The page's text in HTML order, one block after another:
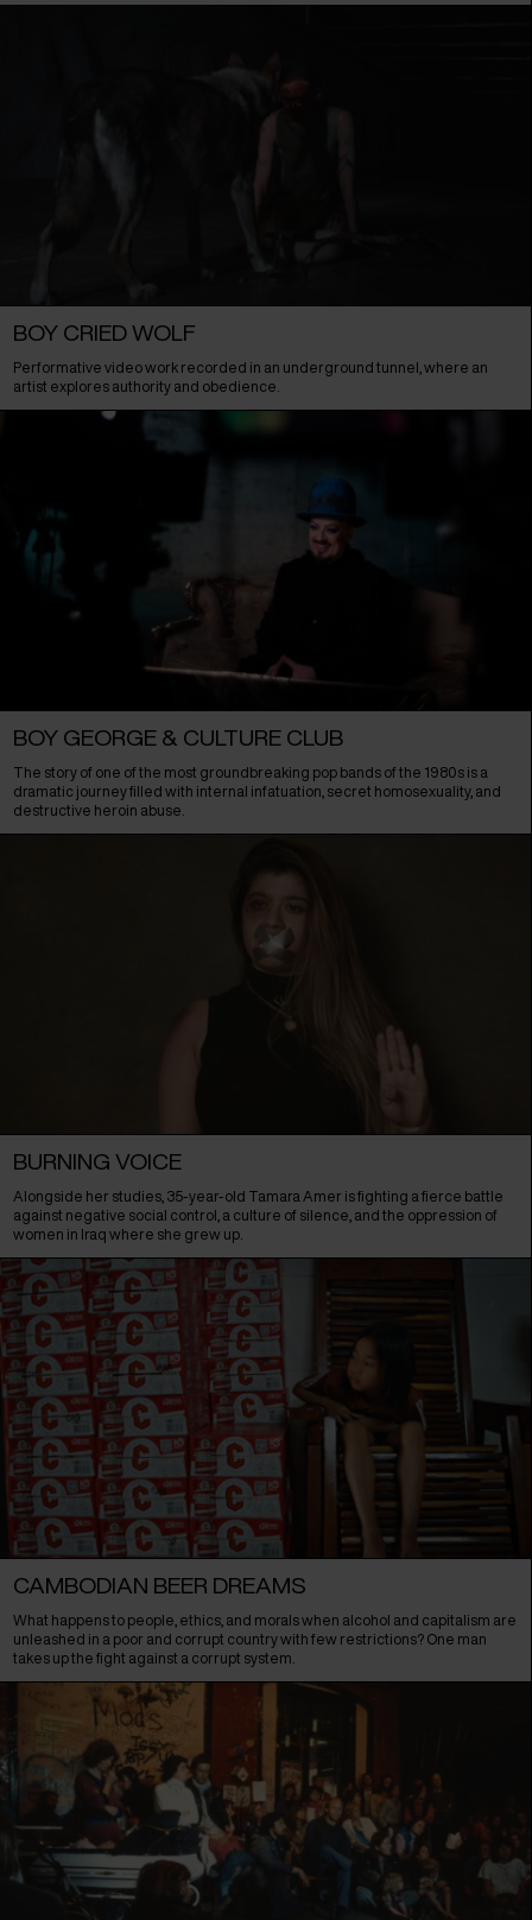
BOY CRIED WOLF
Performative video work recorded in an underground tunnel, where an
artist explores authority and obedience.
BOY GEORGE & CULTURE CLUB
The story of one of the most groundbreaking pop bands of the 1980s is a
dramatic journey filled with internal infatuation, secret homosexuality, and
destructive heroin abuse.
BURNING VOICE
Alongside her studies, 35-year-old Tamara Amer is fighting a fierce battle
against negative social control, a culture of silence, and the oppression of
women in Iraq where she grew up.
CAMBODIAN BEER DREAMS
What happens to people, ethics, and morals when alcohol and capitalism are
unleashed in a poor and corrupt country with few restrictions? One man
takes up the fight against a corrupt system.